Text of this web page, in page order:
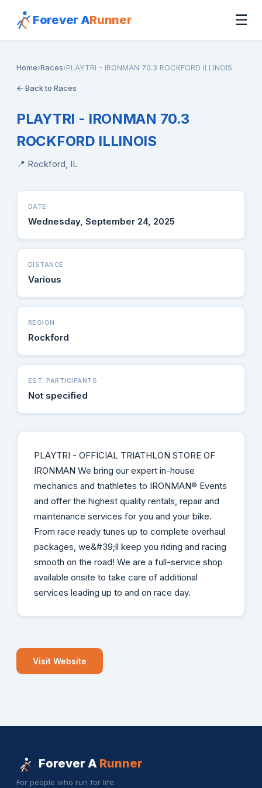
Forever ARunner ☰
Home›Races›PLAYTRI - IRONMAN 70.3 ROCKFORD ILLINOIS
← Back to Races
PLAYTRI - IRONMAN 70.3
ROCKFORD ILLINOIS
📍 Rockford, IL
DATE
Wednesday, September 24, 2025
DISTANCE
Various
REGION
Rockford
EST. PARTICIPANTS
Not specified
PLAYTRI - OFFICIAL TRIATHLON STORE OF
IRONMAN We bring our expert in-house
mechanics and triathletes to IRONMAN® Events
and offer the highest quality rentals, repair and
maintenance services for you and your bike.
From race ready tunes up to complete overhaul
packages, we&#39;ll keep you riding and racing
smooth on the road! We are a full-service shop
available onsite to take care of additional
services leading up to and on race day.
Visit Website
Forever A Runner
For people who run for life.